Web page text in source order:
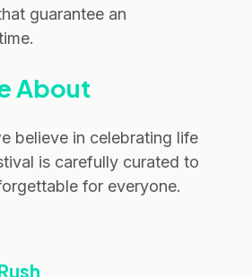
guarantee an
About
believe in celebrating life
is carefully curated to
for everyone.